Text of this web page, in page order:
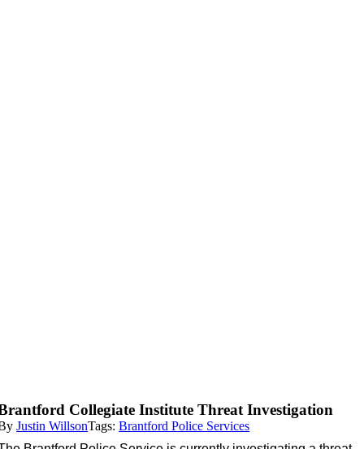
Collegiate Institute Threat Investigation
Justin WillsonTags:Brantford Police Services